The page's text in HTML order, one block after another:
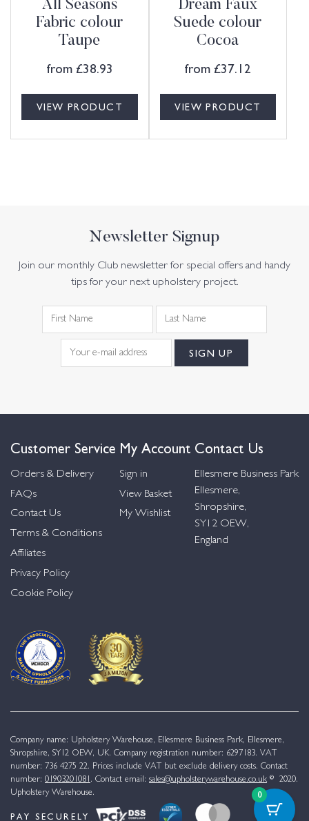
All Seasons
Fabric colour
Taupe
from £38.93
VIEW PRODUCT
Dream Faux
Suede colour
Cocoa
from £37.12
VIEW PRODUCT
Newsletter Signup
Join our monthly Club newsletter for special offers and handy
tips for your next upholstery project.
Customer Service
Orders & Delivery
FAQs
Contact Us
Terms & Conditions
Affiliates
Privacy Policy
Cookie Policy
My Account
Sign in
View Basket
My Wishlist
Contact Us
Ellesmere Business Park
Ellesmere,
Shropshire,
SY12 OEW,
England
Company name: Upholstery Warehouse, Ellesmere Business Park, Ellesmere,
Shropshire, SY12 OEW, UK. Company registration number: 6297183. VAT
number: 736 4275 22. Prices include VAT but exclude delivery costs. Contact
number: 01903201081 . Contact email: sales@upholsterywarehouse.co.uk © 2020.
Upholstery Warehouse.
PAY SECURELY
0